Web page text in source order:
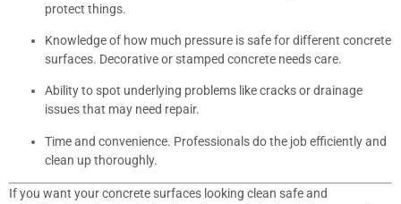
protect things.
Knowledge of how much pressure is safe for different concrete
surfaces. Decorative or stamped concrete needs care.
Ability to spot underlying problems like cracks or drainage
issues that may need repair.
Time and convenience. Professionals do the job efficiently and
clean up thoroughly.
If you want your concrete surfaces looking clean safe and